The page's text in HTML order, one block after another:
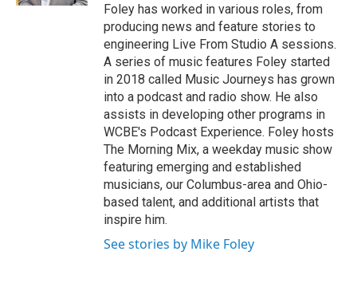
Foley has worked in various roles, from
producing news and feature stories to
engineering Live From Studio A sessions.
A series of music features Foley started
in 2018 called Music Journeys has grown
into a podcast and radio show. He also
assists in developing other programs in
WCBE's Podcast Experience. Foley hosts
The Morning Mix, a weekday music show
featuring emerging and established
musicians, our Columbus-area and Ohio-
based talent, and additional artists that
inspire him.
See stories by Mike Foley